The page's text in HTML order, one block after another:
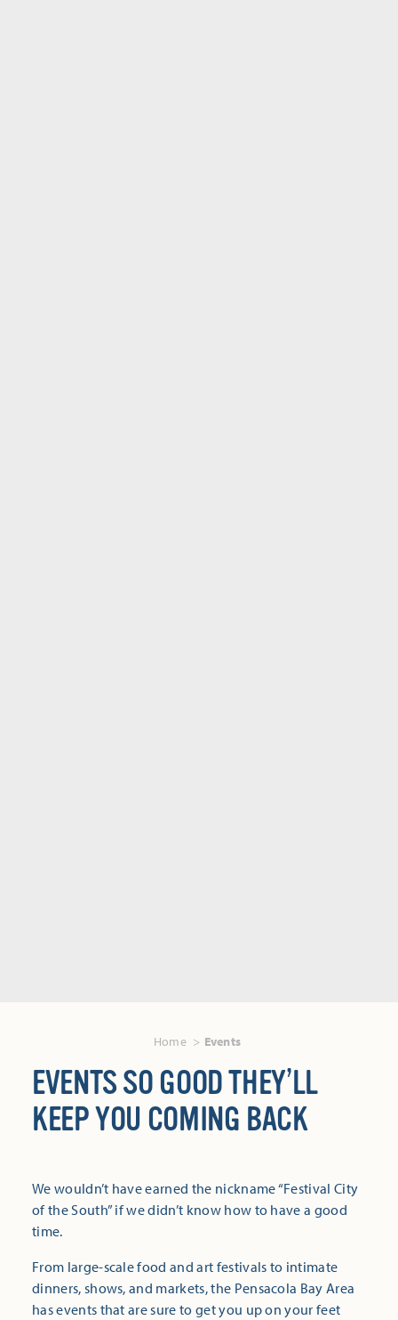
Home Events
EVENTS SO GOOD THEY’LL
KEEP YOU COMING BACK
We wouldn’t have earned the nickname “Festival City
of the South” if we didn’t know how to have a good
time.
From large-scale food and art festivals to intimate
dinners, shows, and markets, the Pensacola Bay Area
has events that are sure to get you up on your feet